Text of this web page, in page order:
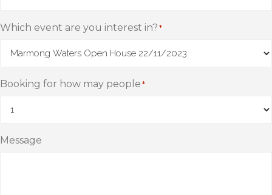
Which event are you interest in?*
Booking for how may people*
Message